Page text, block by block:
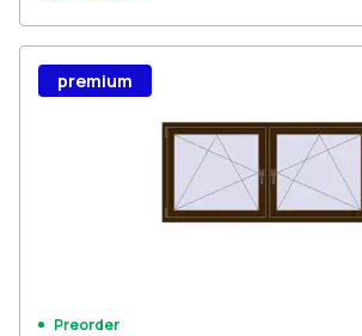
premium
Preorder